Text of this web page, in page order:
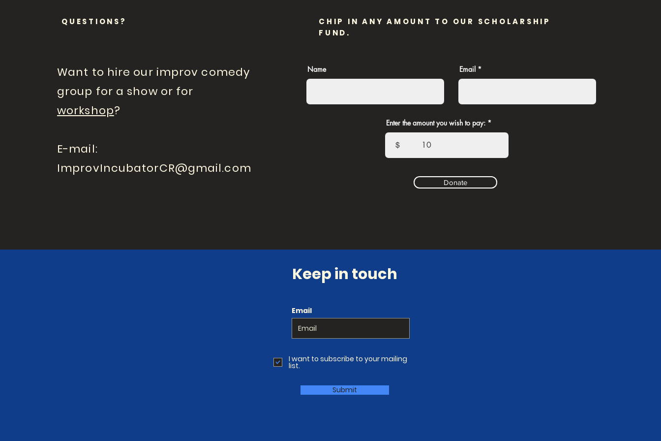
QUESTIONS?
Want to hire our improv comedy
group for a show or for
workshop?
E-mail:
ImprovIncubatorCR@gmail.com
CHIP IN ANY AMOUNT TO OUR SCHOLARSHIP
FUND.
Name Email
Enter the amount you wish to pay:
$
Donate
Keep in touch
Email
I want to subscribe to your mailing
list.
Submit